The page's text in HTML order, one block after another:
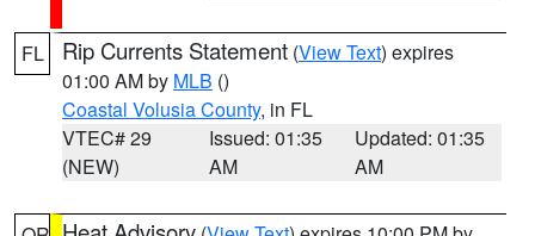
FL Rip Currents Statement (View Text) expires
01:00 AM by MLB ()
Coastal Volusia County, in FL
VTEC# 29
(NEW)
Issued: 01:35
AM
Updated: 01:35
AM